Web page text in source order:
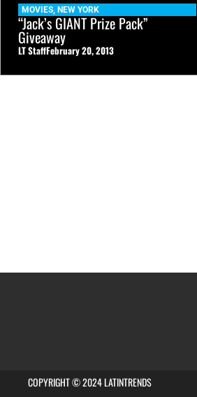
MOVIES NEW YORK
“Jack’s GIANT Prize Pack”
Giveaway
LT StaffFebruary 20, 2013
COPYRIGHT © 2024 LATINTRENDS